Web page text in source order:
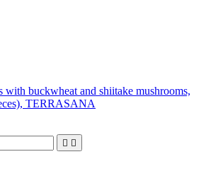
with buckwheat and shiitake mushrooms,
TERRASANA
 